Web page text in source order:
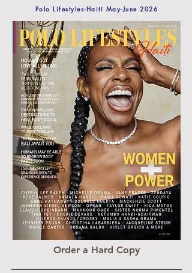
Polo Lifestyles-Haiti May-June 2026
Order a Hard Copy